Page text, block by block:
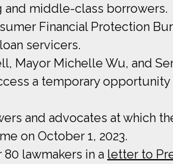
middle-class borrowers.
Financial Protection
servicers.
Mayor Michelle Wu, and
a temporary
and advocates at which
on October 1, 2023.
lawmakers in a letter to